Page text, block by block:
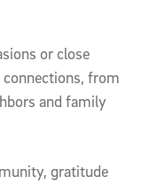
or close
from
and family
gratitude